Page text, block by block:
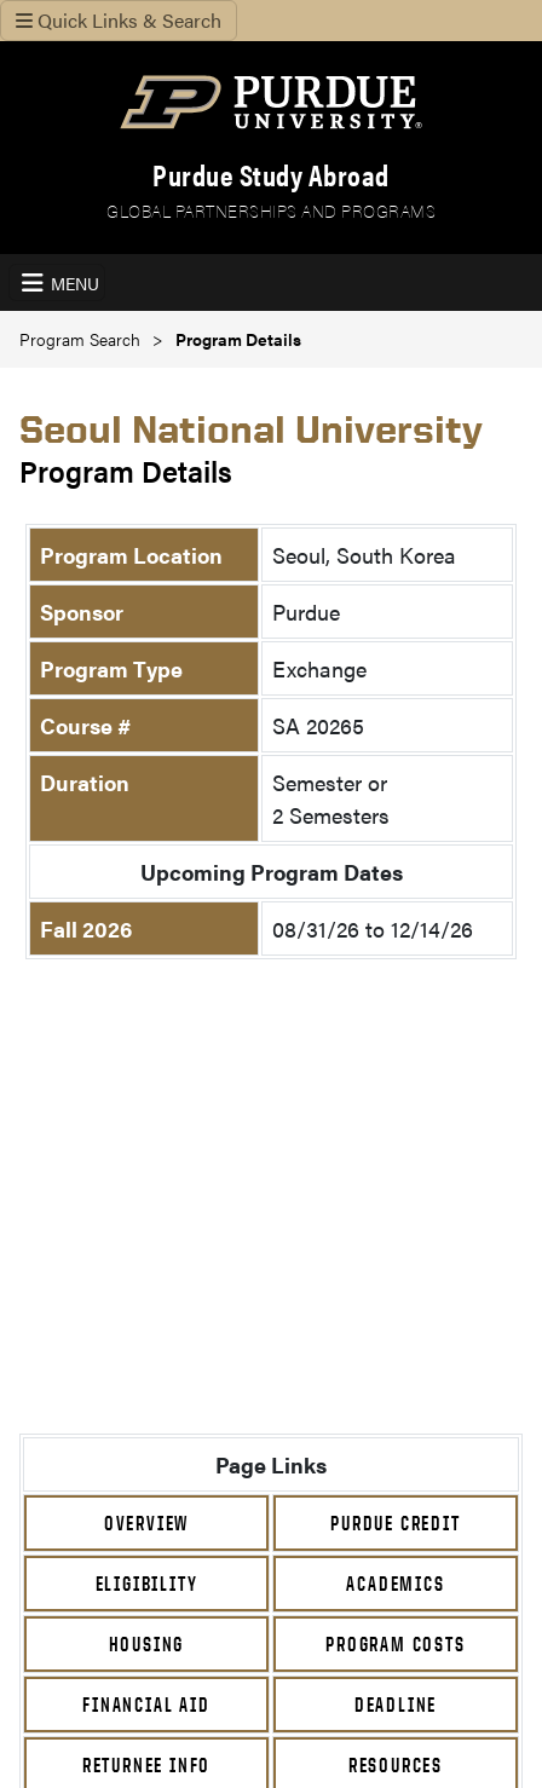
Quick Links & Search
Purdue Study Abroad
GLOBAL PARTNERSHIPS AND PROGRAMS
MENU
Program Search Program Details
Seoul National University
Program Details
Program Location
Seoul, South Korea
Sponsor
Purdue
Program Type
Exchange
Course #
SA 20265
Duration
Semester or
2 Semesters
Upcoming Program Dates
Fall 2026
08/31/26 to 12/14/26
Page Links
OVERVIEW PURDUE CREDIT
ELIGIBILITY ACADEMICS
HOUSING PROGRAM COSTS
FINANCIAL AID DEADLINE
RETURNEE INFO RESOURCES